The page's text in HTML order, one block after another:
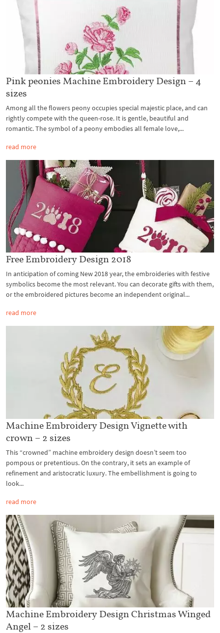
Pink peonies Machine Embroidery Design – 4
sizes
Among all the flowers peony occupies special majestic place, and can
rightly compete with the queen-rose. It is gentle, beautiful and
romantic. The symbol of a peony embodies all female love,...
read more
Free Embroidery Design 2018
In anticipation of coming New 2018 year, the embroideries with festive
symbolics become the most relevant. You can decorate gifts with them,
or the embroidered pictures become an independent original...
read more
Machine Embroidery Design Vignette with
crown – 2 sizes
This “crowned” machine embroidery design doesn’t seem too
pompous or pretentious. On the contrary, it sets an example of
refinement and aristocratic luxury. The embellishment is going to
look...
read more
Machine Embroidery Design Christmas Winged
Angel – 2 sizes